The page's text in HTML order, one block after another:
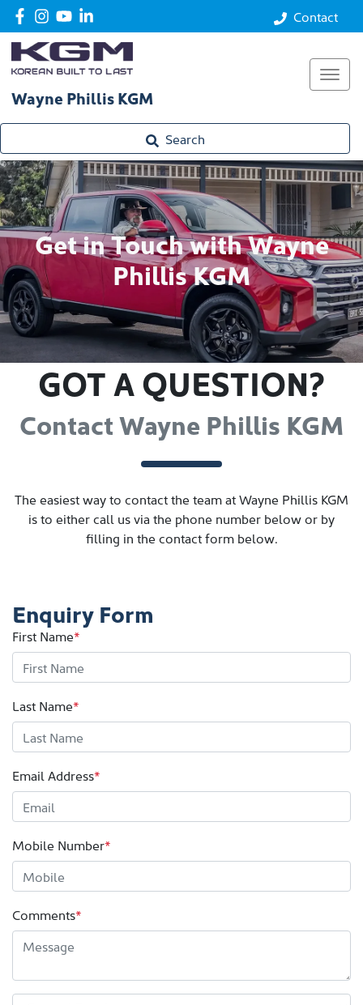
Contact
Wayne Phillis KGM
Search
Get in Touch with Wayne
Phillis KGM
GOT A QUESTION?
Contact Wayne Phillis KGM
The easiest way to contact the team at Wayne Phillis KGM
is to either call us via the phone number below or by
filling in the contact form below.
Enquiry Form
First Name*
Last Name*
Email Address*
Mobile Number*
Comments*